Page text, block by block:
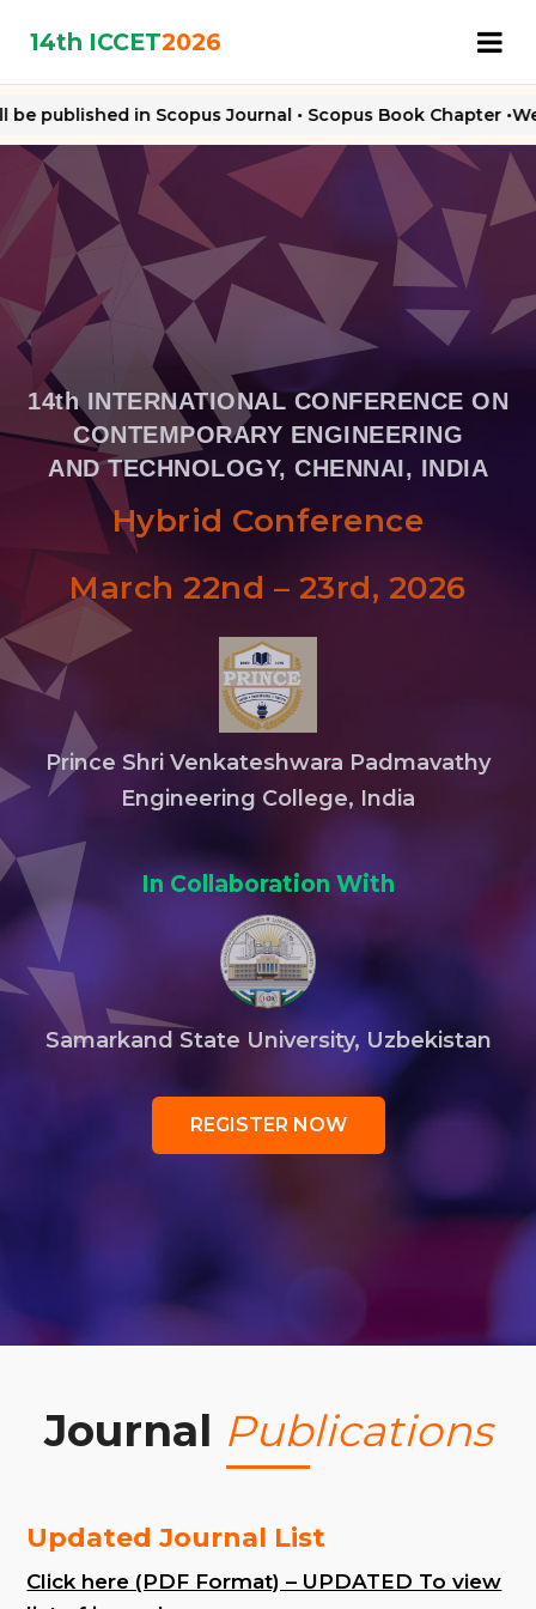
14th ICCET2026
in Scopus Journal • Scopus Book Chapter •Web
14th INTERNATIONAL CONFERENCE ON
CONTEMPORARY ENGINEERING
AND TECHNOLOGY, CHENNAI, INDIA
Hybrid Conference
March 22nd – 23rd, 2026
Prince Shri Venkateshwara Padmavathy
Engineering College, India
In Collaboration With
Samarkand State University, Uzbekistan
REGISTER NOW
Journal Publications
Updated Journal List
Click here (PDF Format) – UPDATED To view